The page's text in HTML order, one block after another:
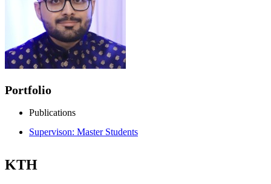
Portfolio
Publications
Supervison: Master Students
KTH